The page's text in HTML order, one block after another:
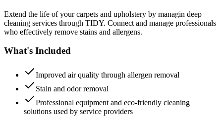
Extend the life of your carpets and upholstery by managin deep
cleaning services through TIDY. Connect and manage professionals
who effectively remove stains and allergens.
What's Included
Improved air quality through allergen removal
Stain and odor removal
Professional equipment and eco-friendly cleaning
solutions used by service providers